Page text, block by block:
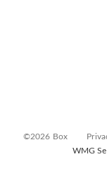
©2026 Box
WMG